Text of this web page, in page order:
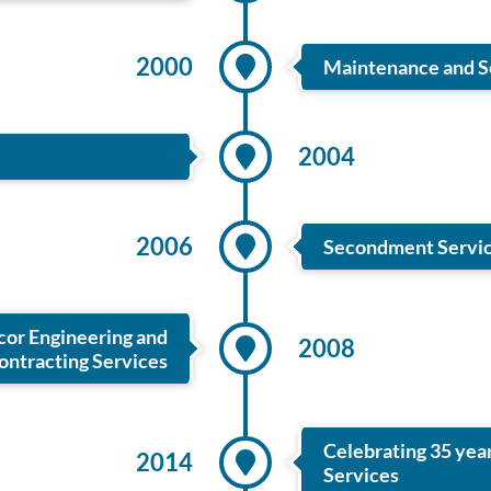
2000 Maintenance and
2004
2006 Secondment
2008
Engineering and
Services
2014
Celebrating 35
Services